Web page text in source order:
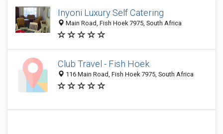
Inyoni Luxury Self Catering
Main Road, Fish Hoek 7975, South Africa
Club Travel - Fish Hoek
116 Main Road, Fish Hoek 7975, South Africa